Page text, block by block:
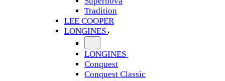
Tradition
LEE COOPER
LONGINES
LONGINES
Conquest
Conquest Classic